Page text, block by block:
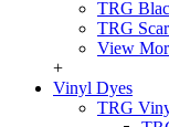
TRG
TRG
View
+
Vinyl Dyes
TRG